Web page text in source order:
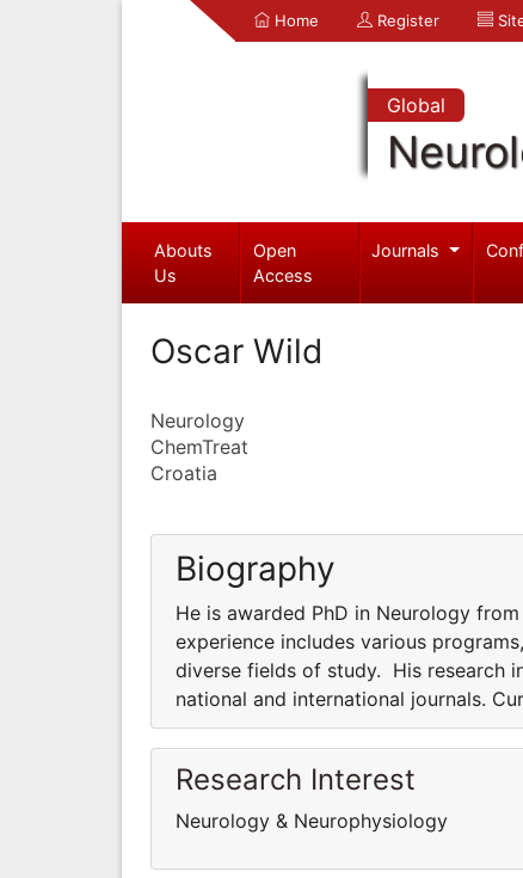
Home Register
Global
Abouts
Us
Open
Access
Journals
Oscar Wild
Neurology
ChemTreat
Croatia
Biography
He is awarded PhD in Neurology
experience includes various
diverse fields of study. His research
national and international journals.
Research Interest
Neurology & Neurophysiology